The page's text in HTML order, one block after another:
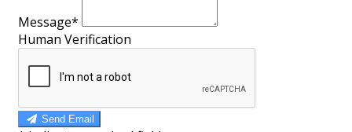
Message*
Human Verification
Send Email